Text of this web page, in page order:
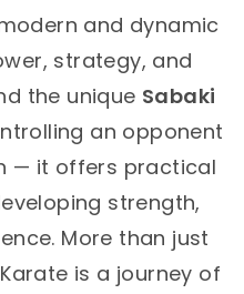
and dynamic
strategy, and
the unique Sabaki
an opponent
— it offers practical
strength,
More than just
is a journey of